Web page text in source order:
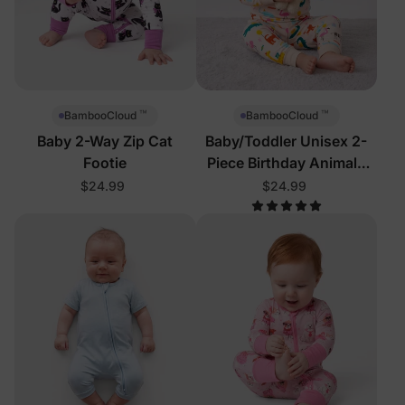
BambooCloud ™
Baby 2-Way Zip Cat
Footie
$24.99
BambooCloud ™
Baby/Toddler Unisex 2-
Piece Birthday Animals
Pajamas
$24.99